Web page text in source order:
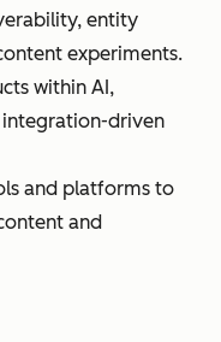
entity
experiments.
within AI,
driven
and platforms to
and